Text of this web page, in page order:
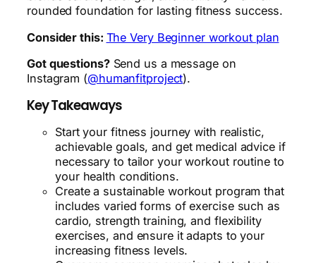
rounded foundation for lasting fitness success.
Consider this: The Very Beginner workout plan
Got questions?Send us a message on
Instagram (@humanfitproject).
Key Takeaways
Start your fitness journey with realistic,
achievable goals, and get medical advice if
necessary to tailor your workout routine to
your health conditions.
Create a sustainable workout program that
includes varied forms of exercise such as
cardio, strength training, and flexibility
exercises, and ensure it adapts to your
increasing fitness levels.